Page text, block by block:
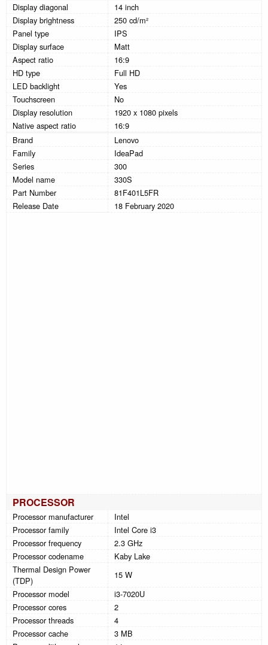
Display diagonal
14 inch
Display brightness
250 cd/m²
Panel type
IPS
Display surface
Matt
Aspect ratio
16:9
HD type
Full HD
LED backlight
Yes
Touchscreen
No
Display resolution
1920 x 1080 pixels
Native aspect ratio
16:9
Brand
Lenovo
Family
IdeaPad
Series
300
Model name
330S
Part Number
81F401L5FR
Release Date
18 February 2020
PROCESSOR
Processor manufacturer
Intel
Processor family
Intel Core i3
Processor frequency
2.3 GHz
Processor codename
Kaby Lake
Thermal Design Power
(TDP)
15 W
Processor model
i3-7020U
Processor cores
2
Processor threads
4
Processor cache
3 MB